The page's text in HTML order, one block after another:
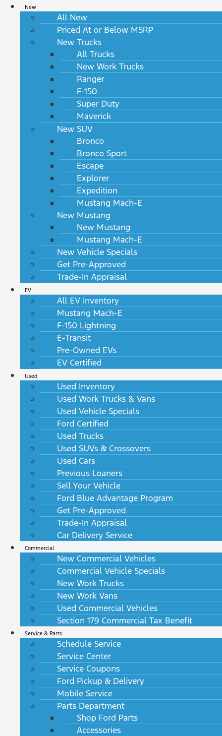
New
All New
Priced At or Below MSRP
New Trucks
All Trucks
New Work Trucks
Ranger
F-150
Super Duty
Maverick
New SUV
Bronco
Bronco Sport
Escape
Explorer
Expedition
Mustang Mach-E
New Mustang
New Mustang
Mustang Mach-E
New Vehicle Specials
Get Pre-Approved
Trade-In Appraisal
EV
All EV Inventory
Mustang Mach-E
F-150 Lightning
E-Transit
Pre-Owned EVs
EV Certified
Used
Used Inventory
Used Work Trucks & Vans
Used Vehicle Specials
Ford Certified
Used Trucks
Used SUVs & Crossovers
Used Cars
Previous Loaners
Sell Your Vehicle
Ford Blue Advantage Program
Get Pre-Approved
Trade-In Appraisal
Car Delivery Service
Commercial
New Commercial Vehicles
Commercial Vehicle Specials
New Work Trucks
New Work Vans
Used Commercial Vehicles
Section 179 Commercial Tax Benefit
Service & Parts
Schedule Service
Service Center
Service Coupons
Ford Pickup & Delivery
Mobile Service
Parts Department
Shop Ford Parts
Accessories